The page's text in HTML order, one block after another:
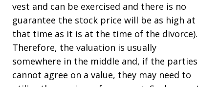
vest and can be exercised and there is no
guarantee the stock price will be as high at
that time as it is at the time of the divorce).
Therefore, the valuation is usually
somewhere in the middle and, if the parties
cannot agree on a value, they may need to